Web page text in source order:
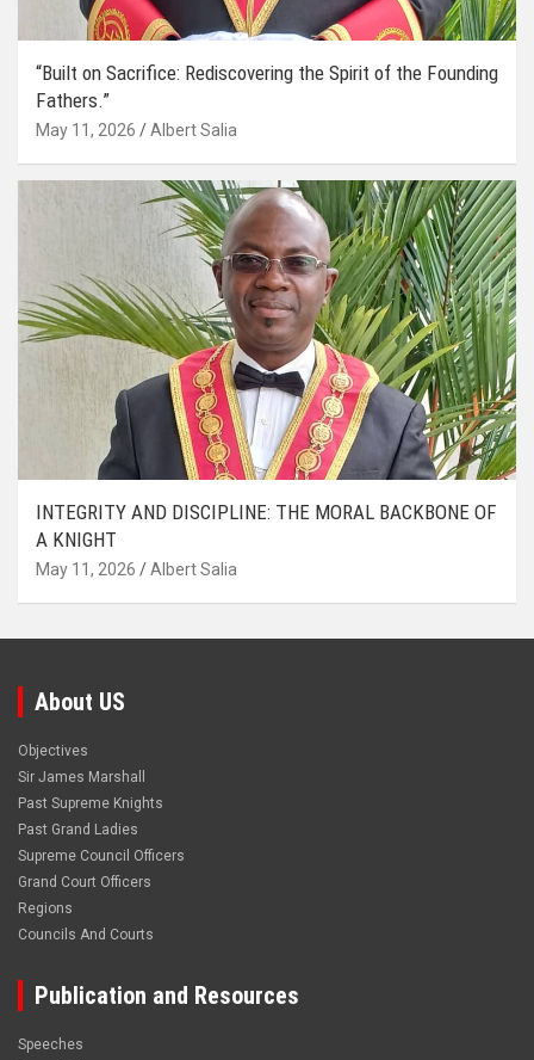
“Built on Sacrifice: Rediscovering the Spirit of the Founding
Fathers.”
May 11, 2026 Albert Salia
INTEGRITY AND DISCIPLINE: THE MORAL BACKBONE OF
A KNIGHT
May 11, 2026 Albert Salia
About US
Objectives
Sir James Marshall
Past Supreme Knights
Past Grand Ladies
Supreme Council Officers
Grand Court Officers
Regions
Councils And Courts
Publication and Resources
Speeches